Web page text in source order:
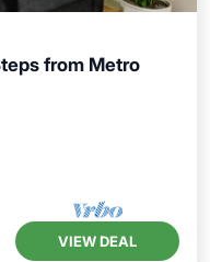
from Metro
Kitchen
VIEW DEAL